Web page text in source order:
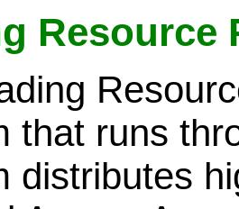
Resource
that runs
distributes